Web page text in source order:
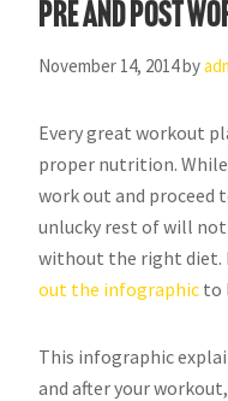
Pre and Post
November 14, 2014by
Every great workout
proper nutrition.
work out and proceed
unlucky rest of will not
without the right diet.
out the infographic to
This infographic
and after your